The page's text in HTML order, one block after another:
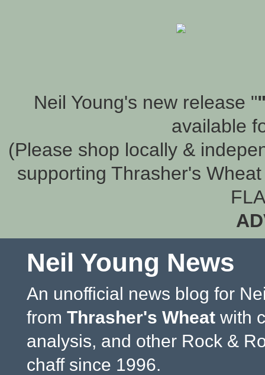
Neil Young's new release "
available
(Please shop locally &
supporting Thrasher's
Neil Young News
An unofficial news blog for
from Thrasher's Wheat with
analysis, and other Rock &
chaff since 1996.